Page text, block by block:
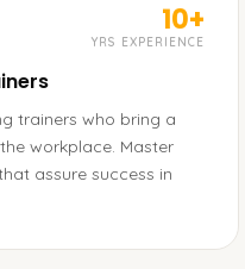
10+
YRS EXPERIENCE
trainers who bring a
workplace. Master
assure success in